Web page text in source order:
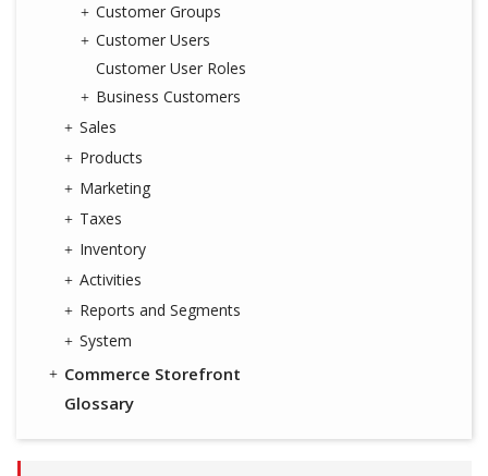
Customer Groups
Customer Users
Customer User Roles
Business Customers
Sales
Products
Marketing
Taxes
Inventory
Activities
Reports and Segments
System
Commerce Storefront
Glossary